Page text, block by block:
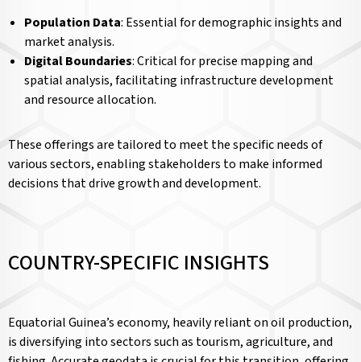
Population Data: Essential for demographic insights and
market analysis.
Digital Boundaries: Critical for precise mapping and
spatial analysis, facilitating infrastructure development
and resource allocation.
These offerings are tailored to meet the specific needs of
various sectors, enabling stakeholders to make informed
decisions that drive growth and development.
COUNTRY-SPECIFIC INSIGHTS
Equatorial Guinea’s economy, heavily reliant on oil production,
is diversifying into sectors such as tourism, agriculture, and